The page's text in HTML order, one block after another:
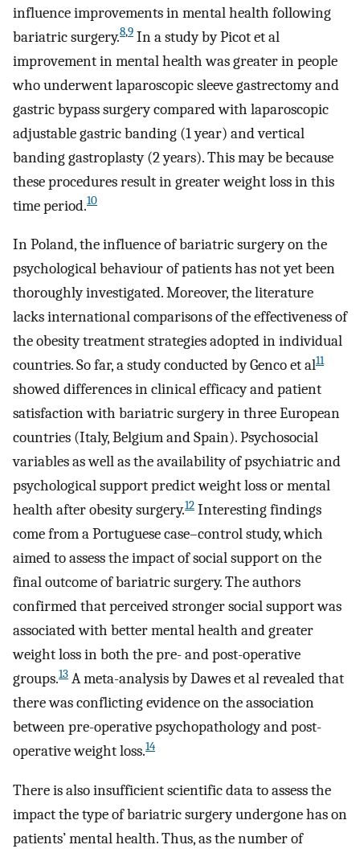
influence improvements in mental health following
bariatric surgery.8,9 In a study by Picot et al
improvement in mental health was greater in people
who underwent laparoscopic sleeve gastrectomy and
gastric bypass surgery compared with laparoscopic
adjustable gastric banding (1 year) and vertical
banding gastroplasty (2 years). This may be because
these procedures result in greater weight loss in this
time period.10
In Poland, the influence of bariatric surgery on the
psychological behaviour of patients has not yet been
thoroughly investigated. Moreover, the literature
lacks international comparisons of the effectiveness of
the obesity treatment strategies adopted in individual
countries. So far, a study conducted by Genco et al11
showed differences in clinical efficacy and patient
satisfaction with bariatric surgery in three European
countries (Italy, Belgium and Spain). Psychosocial
variables as well as the availability of psychiatric and
psychological support predict weight loss or mental
health after obesity surgery.12 Interesting findings
come from a Portuguese case–control study, which
aimed to assess the impact of social support on the
final outcome of bariatric surgery. The authors
confirmed that perceived stronger social support was
associated with better mental health and greater
weight loss in both the pre- and post-operative
groups.13 A meta-analysis by Dawes et al revealed that
there was conflicting evidence on the association
between pre-operative psychopathology and post-
operative weight loss.14
There is also insufficient scientific data to assess the
impact the type of bariatric surgery undergone has on
patients’ mental health. Thus, as the number of